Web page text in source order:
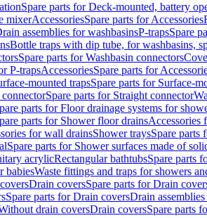
Spare parts for Deck-mounted, battery
mixerAccessoriesSpare parts for Accessories
assemblies for washbasinsP-trapsSpare
Bottle traps with dip tube, for washbasins,
Spare parts for Washbasin connectors
P-trapsAccessoriesSpare parts for
mounted trapsSpare parts for Surface-
Spare parts for Straight connector
parts for Floor drainage systems for
parts for Shower floor drainsAccessories
for wall drainsShower traysSpare parts
Spare parts for Shower surfaces made of
acrylicRectangular bathtubsSpare parts
babiesWaste fittings and traps for showers
Drain coversSpare parts for Drain
Spare parts for Drain coversDrain
drain coversDrain coversSpare parts